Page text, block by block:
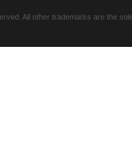
All other trademarks are the